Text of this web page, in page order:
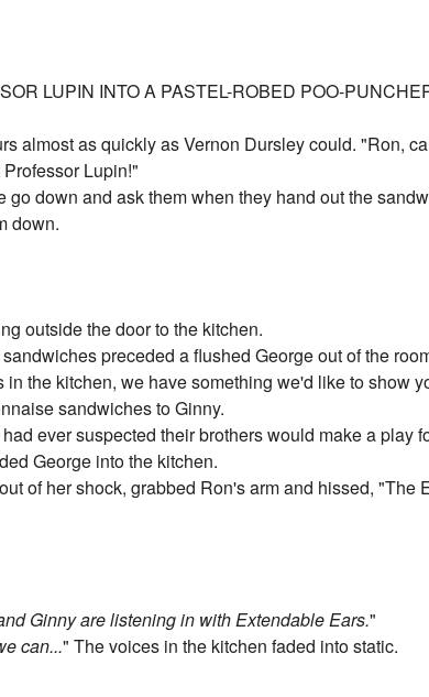
LUPIN INTO A PASTEL-ROBED POO-
almost as quickly as Vernon Dursley could. "Ron,
Lupin!"
down and ask them when they hand out the
down.
outside the door to the kitchen.
preceded a flushed George out of the
the kitchen, we have something we'd like to show
sandwiches to Ginny.
ever suspected their brothers would make a play
George into the kitchen.
of her shock, grabbed Ron's arm and hissed, "The
Ginny are listening in with Extendable Ears."
can..." The voices in the kitchen faded into static.